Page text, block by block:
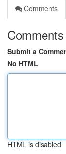
Comments
Comments
Submit a
No HTML
HTML is disabled